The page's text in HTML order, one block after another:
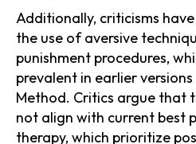
Additionally, criticisms
the use of aversive
punishment procedures,
prevalent in earlier
Method. Critics argue that
not align with current best
therapy, which prioritize